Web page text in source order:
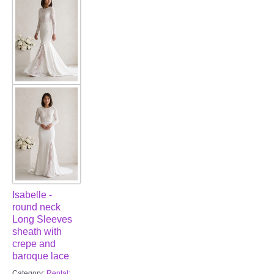
FAQ
CONTACT US
Contact us
Our Location
Book appointment
SOCIAL MEDIA
TWD FACEBOOK
TWD INSTAGRAM Main
TWD INSTAGRAM
Isabelle -
round neck
Long Sleeves
sheath with
crepe and
baroque lace